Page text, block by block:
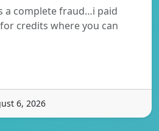
a complete fraud…i paid
credits where you can
6, 2026